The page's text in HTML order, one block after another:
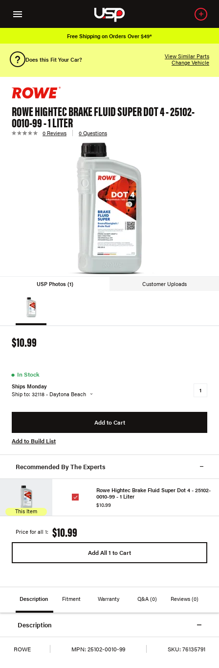
Free Shipping on Orders Over $49*
Does this Fit Your Car?
View Similar Parts
Change Vehicle
ROWE HIGHTEC BRAKE FLUID SUPER DOT 4 - 25102-
0010-99 - 1 LITER
0 Reviews 0 Questions
USP Photos (1) Customer Uploads
$10.99
● In Stock
Ships Monday
Ship to: 32118 - Daytona Beach
Add to Cart
Add to Build List
Recommended By The Experts
This Item
Rowe Hightec Brake Fluid Super Dot 4 - 25102-
0010-99 - 1 Liter
$10.99
Price for all 1: $10.99
Add All 1 to Cart
Description Fitment Warranty Q&A (0) Reviews(0)
Description
ROWE MPN: 25102-0010-99 SKU: 76135791